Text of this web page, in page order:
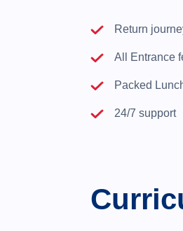
Return
All Entrance
Packed
24/7 support